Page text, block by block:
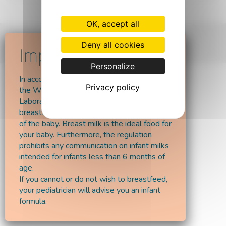
© 2026 - Laboratoires Vitalaë
In accordance with the recommendations of
the World Health Organisation,
Laboratoires Vitalaë encourages
breastfeeding at least up till the 6 months
of the baby. Breast milk is the ideal food for
your baby. Furthermore, the regulation
prohibits any communication on infant milks
intended for infants less than 6 months of
age.
If you cannot or do not wish to breastfeed,
your pediatrician will advise you an infant
formula.
OK, accept all
Deny all cookies
Personalize
Privacy policy